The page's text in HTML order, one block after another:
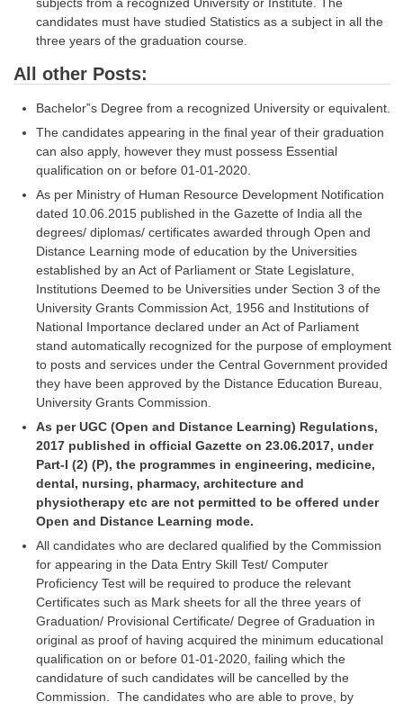
CHSL Syllabus
CHSL Exam Resources
CHSL Sample Paper
CHSL Study Notes
EXAMS
Stenographers Grade 'C&D'
SSC Constable (GD)
SSC Junior Engineers (J.E.)
Junior Hindi Translators (JHT)
Delhi Police Constables
FCI Exam
CAPF / Delhi Police - SI (CPO)
SSC Exam Vacancies
Scientific Assistant Exam
ACIO (IB) Exam
MTS
MTS Exam Papers
MTS Exam Syllabus
MTS Study Notes
मल्टीटास्किंग : Hindi Notes
candidates must have studied Statistics as a subject in all the
three years of the graduation course.
All other Posts:
Bachelor‟s Degree from a recognized University or equivalent.
The candidates appearing in the final year of their graduation
can also apply, however they must possess Essential
qualification on or before 01-01-2020.
As per Ministry of Human Resource Development Notification
dated 10.06.2015 published in the Gazette of India all the
degrees/ diplomas/ certificates awarded through Open and
Distance Learning mode of education by the Universities
established by an Act of Parliament or State Legislature,
Institutions Deemed to be Universities under Section 3 of the
University Grants Commission Act, 1956 and Institutions of
National Importance declared under an Act of Parliament
stand automatically recognized for the purpose of employment
to posts and services under the Central Government provided
they have been approved by the Distance Education Bureau,
University Grants Commission.
As per UGC (Open and Distance Learning) Regulations,
2017 published in official Gazette on 23.06.2017, under
Part-I (2) (P), the programmes in engineering, medicine,
dental, nursing, pharmacy, architecture and
physiotherapy etc are not permitted to be offered under
Open and Distance Learning mode.
All candidates who are declared qualified by the Commission
for appearing in the Data Entry Skill Test/ Computer
Proficiency Test will be required to produce the relevant
Certificates such as Mark sheets for all the three years of
Graduation/ Provisional Certificate/ Degree of Graduation in
original as proof of having acquired the minimum educational
qualification on or before 01-01-2020, failing which the
candidature of such candidates will be cancelled by the
Commission. The candidates who are able to prove, by